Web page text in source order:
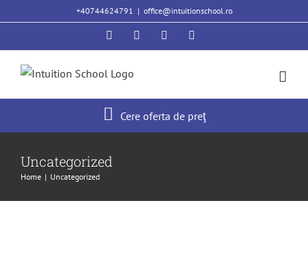
to
+40744624791 | office@intuitionschool.ro
FacebookTwitter YouTube
Cere oferta de preţ
Uncategorized
Home | Uncategorized